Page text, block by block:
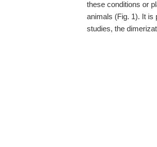
these conditions or
animals (Fig. 1). It is
studies, the